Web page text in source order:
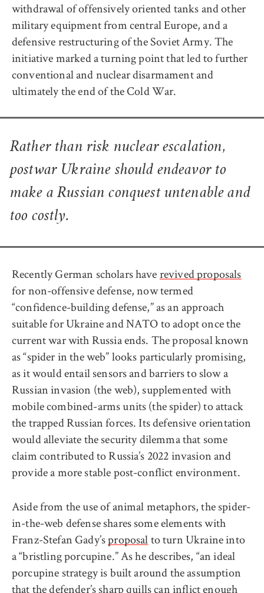
withdrawal of offensively oriented tanks and other
military equipment from central Europe, and a
defensive restructuring of the Soviet Army. The
initiative marked a turning point that led to further
conventional and nuclear disarmament and
ultimately the end of the Cold War.
Rather than risk nuclear escalation,
postwar Ukraine should endeavor to
make a Russian conquest untenable and
too costly.
Recently German scholars haverevived proposals
for non-offensive defense, now termed
“confidence-building defense,” as an approach
suitable for Ukraine and NATO to adopt once the
current war with Russia ends. The proposal known
as “spider in the web” looks particularly promising,
as it would entail sensors and barriers to slow a
Russian invasion (the web), supplemented with
mobile combined-arms units (the spider) to attack
the trapped Russian forces. Its defensive orientation
would alleviate the security dilemma that some
claim contributed to Russia’s 2022 invasion and
provide a more stable post-conflict environment.
Aside from the use of animal metaphors, the spider-
in-the-web defense shares some elements with
Franz-Stefan Gady’sproposalto turn Ukraine into
a “bristling porcupine.” As he describes, “an ideal
porcupine strategy is built around the assumption
that the defender’s sharp quills can inflict enough